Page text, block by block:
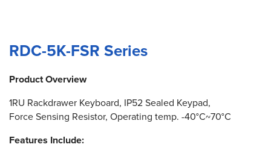
RDC-5K-FSR Series
Product Overview
1RU Rackdrawer Keyboard, IP52 Sealed Keypad,
Force Sensing Resistor, Operating temp. -40°C~70°C
Features Include: